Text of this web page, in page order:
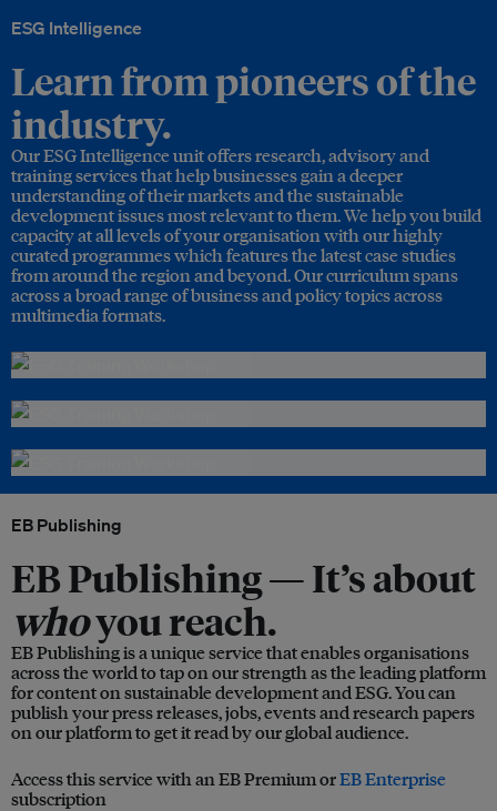
ESG Intelligence
Learn from pioneers of the
industry.
Our ESG Intelligence unit offers research, advisory and
training services that help businesses gain a deeper
understanding of their markets and the sustainable
development issues most relevant to them. We help you build
capacity at all levels of your organisation with our highly
curated programmes which features the latest case studies
from around the region and beyond. Our curriculum spans
across a broad range of business and policy topics across
multimedia formats.
EB Publishing
EB Publishing —It’s about
whoyou reach.
EB Publishing is a unique service that enables organisations
across the world to tap on our strength as the leading platform
for content on sustainable development and ESG. You can
publish your press releases, jobs, events and research papers
on our platform to get it read by our global audience.
Access this service with an EB Premium orEB Enterprise
subscription